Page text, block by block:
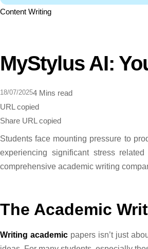
Content Writing
MyStylus AI:
18/07/20254 Mins read
URL copied
Share URL copied
Students face mounting pressure to
experiencing significant stress
comprehensive academic writing
The Academic
Writing academic papers isn’t just